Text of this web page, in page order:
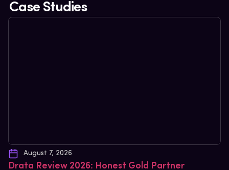
Case Studies
August 7, 2026
Drata Review 2026: Honest Gold Partner